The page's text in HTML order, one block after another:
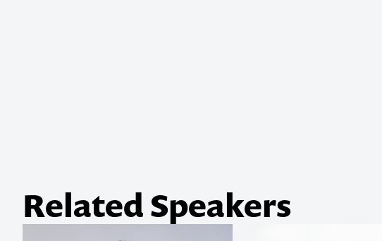
Related Speakers